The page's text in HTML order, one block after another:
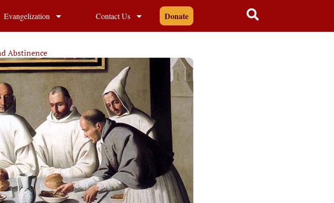
Evangelization Contact Us Donate
Abstinence